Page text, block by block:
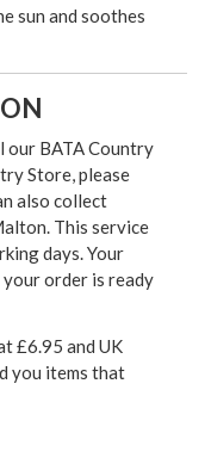
sun and soothes
our BATA Country
Store, please
also collect
This service
days. Your
order is ready
£6.95 and UK
you items that